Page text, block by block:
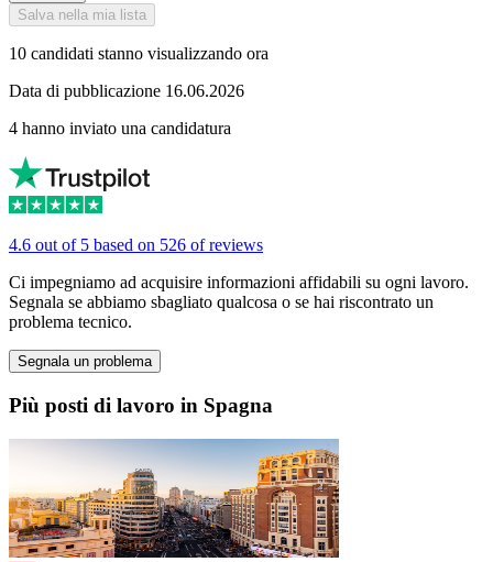
Salva nella mia lista
10 candidati stanno visualizzando ora
Data di pubblicazione 16.06.2026
4 hanno inviato una candidatura
4.6 out of 5 based on 526 of reviews
Ci impegniamo ad acquisire informazioni affidabili su ogni lavoro.
Segnala se abbiamo sbagliato qualcosa o se hai riscontrato un
problema tecnico.
Segnala un problema
Più posti di lavoro in Spagna